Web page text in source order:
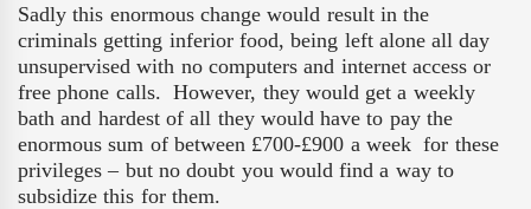
Sadly this enormous change would result in the
criminals getting inferior food, being left alone all day
unsupervised with no computers and internet access or
free phone calls. However, they would get a weekly
bath and hardest of all they would have to pay the
enormous sum of between £700-£900 a week for these
privileges – but no doubt you would find a way to
subsidize this for them.